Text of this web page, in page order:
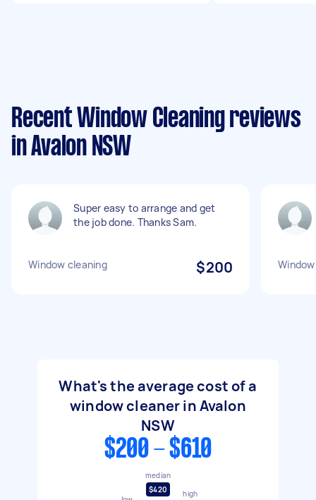
Recent Window Cleaning reviews
in Avalon NSW
Super easy to arrange and get
the job done. Thanks Sam.
Window cleaning $200
What's the average cost of a
window cleaner in Avalon
NSW
$200 - $610
median
$420
high